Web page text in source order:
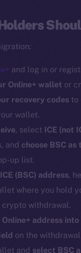
and log in or
Online+ wallet or
recovery codes to
wallet.
, select ICE (not
and choose BSC
up list.
(BSC) address,
where you hold
crypto withdrawal.
Online+ address
on the
and select BSC